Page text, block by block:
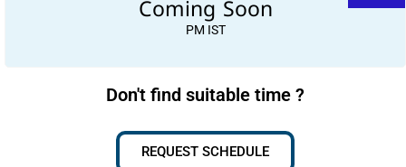
Coming Soon
PM IST
Don't find suitable time ?
REQUEST SCHEDULE